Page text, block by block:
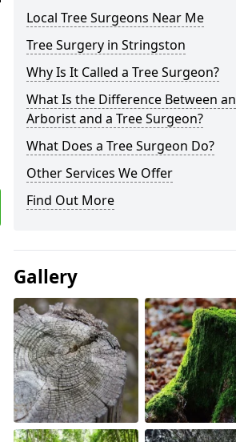
Local Tree Surgeons Near Me
Tree Surgery in Stringston
Why Is It Called a Tree Surgeon?
What Is the Difference Between an
Arborist and a Tree Surgeon?
What Does a Tree Surgeon Do?
Other Services We Offer
Find Out More
Gallery